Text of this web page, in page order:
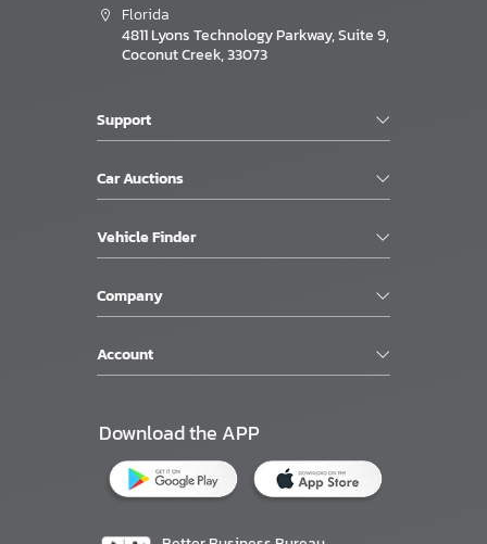
Florida
4811 Lyons Technology Parkway, Suite 9,
Coconut Creek, 33073
Support
Car Auctions
Vehicle Finder
Company
Account
Download the APP